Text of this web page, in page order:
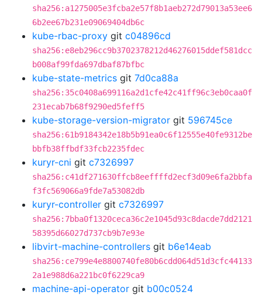
sha256:a1275005e3fcba2e57f8b1aeb272d79013a53ee6
6b2ee67b231e09069404db6c
kube-rbac-proxy git c04896cd
sha256:e8eb296cc9b3702378212d46276015ddef581dcc
b008af99fda697dbaf87bfbc
kube-state-metrics git 7d0ca88a
sha256:35c0408a699116a2d1cfe42c41ff96c3eb0caa0f
231ecab7b68f9290ed5feff5
kube-storage-version-migrator git 596745ce
sha256:61b9184342e18b5b91ea0c6f12555e40fe9312be
bbfb38ffbdf33fcb2235fdec
kuryr-cni git c7326997
sha256:c41df271630ffcb8eeffffd2ecf3d09e6fa2bbfa
f3fc569066a9fde7a53082db
kuryr-controller git c7326997
sha256:7bba0f1320ceca36c2e1045d93c8dacde7dd2121
58395d66027d737cb9b7e93e
libvirt-machine-controllers git b6e14eab
sha256:ce799e4e8800740fe80b6cdd064d51d3cfc44133
2a1e988d6a221bc0f6229ca9
machine-api-operator git b00c0524